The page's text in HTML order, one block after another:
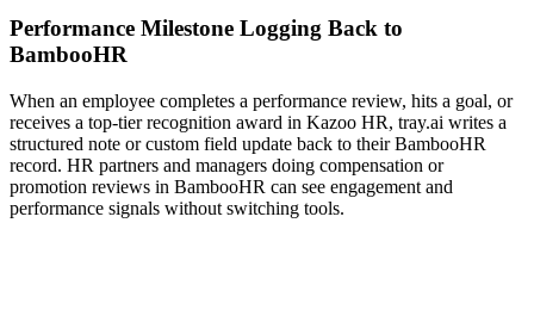
Performance Milestone Logging Back to
BambooHR
When an employee completes a performance review, hits a goal, or
receives a top-tier recognition award in Kazoo HR, tray.ai writes a
structured note or custom field update back to their BambooHR
record. HR partners and managers doing compensation or
promotion reviews in BambooHR can see engagement and
performance signals without switching tools.